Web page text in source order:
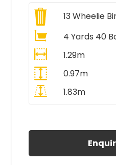
13Wheelie
4 Yards 40
1.29m
0.97m
1.83m